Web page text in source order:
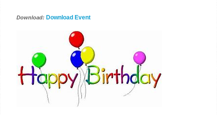
Download: Download Event